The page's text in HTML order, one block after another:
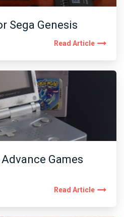
Sega Genesis
Read Article
Games
Read Article